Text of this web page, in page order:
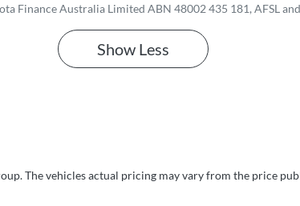
Finance Australia Limited ABN 48002 435 181, AFSL
Show Less
. The vehicles actual pricing may vary from the price